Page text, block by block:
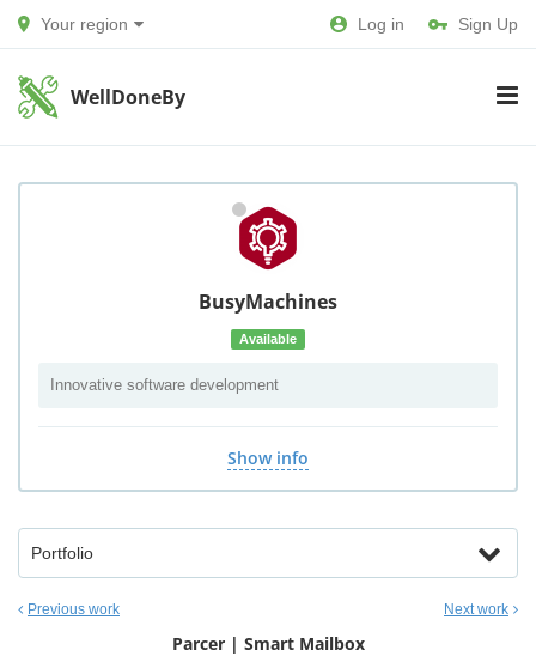
Your region Log in Sign Up
WellDoneBy
BusyMachines
Available
Innovative software development
Show info
Portfolio
Previous work Next work
Parcer | Smart Mailbox